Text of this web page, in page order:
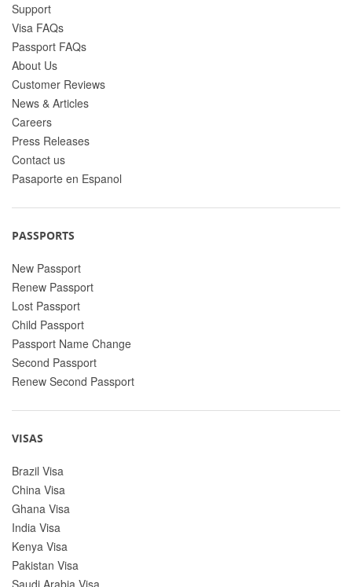
Support
Visa FAQs
Passport FAQs
About Us
Customer Reviews
News & Articles
Careers
Press Releases
Contact us
Pasaporte en Espanol
PASSPORTS
New Passport
Renew Passport
Lost Passport
Child Passport
Passport Name Change
Second Passport
Renew Second Passport
VISAS
Brazil Visa
China Visa
Ghana Visa
India Visa
Kenya Visa
Pakistan Visa
Saudi Arabia Visa